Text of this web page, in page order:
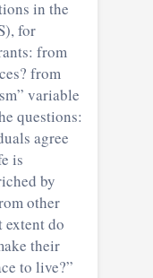
in the
for
from
from
variable
questions:
agree
is
by
other
extent do
their
to live?”